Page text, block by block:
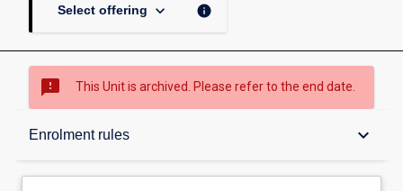
Select offering keyboard_arrow_down info
sms_failed This Unit is archived. Please refer to the end date.
Enrolment rules keyboard_arrow_down
Overview